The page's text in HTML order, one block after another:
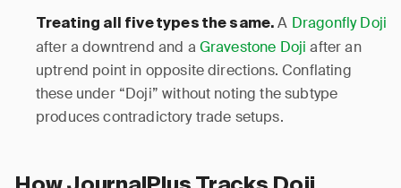
Treating all five types the same. A Dragonfly Doji
after a downtrend and a Gravestone Doji after an
uptrend point in opposite directions. Conflating
these under “Doji” without noting the subtype
produces contradictory trade setups.